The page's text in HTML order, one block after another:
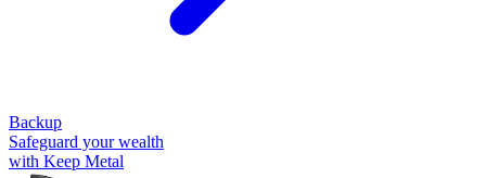
Backup
Safeguard your wealth
with Keep Metal